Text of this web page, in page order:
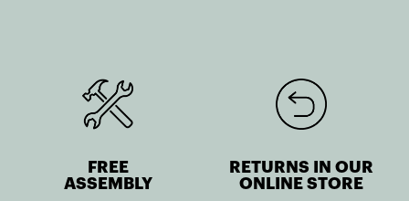
FREE
ASSEMBLY
RETURNS IN OUR
ONLINE STORE